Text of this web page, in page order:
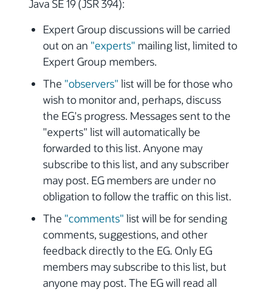
Java SE 19 (JSR 394):
Expert Group discussions will be carried
out on an "experts" mailing list, limited to
Expert Group members.
The "observers" list will be for those who
wish to monitor and, perhaps, discuss
the EG's progress. Messages sent to the
"experts" list will automatically be
forwarded to this list. Anyone may
subscribe to this list, and any subscriber
may post. EG members are under no
obligation to follow the traffic on this list.
The "comments" list will be for sending
comments, suggestions, and other
feedback directly to the EG. Only EG
members may subscribe to this list, but
anyone may post. The EG will read all